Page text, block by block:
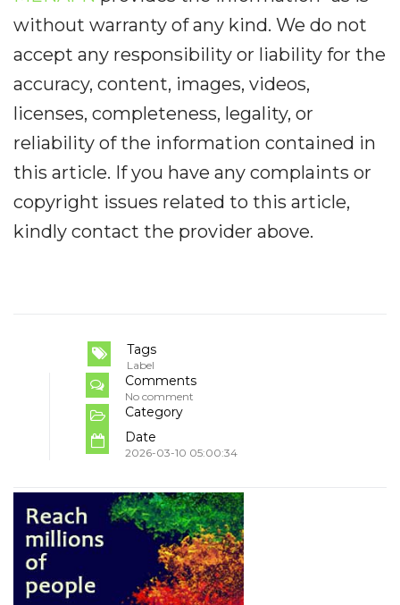
without warranty of any kind. We do not
accept any responsibility or liability for the
accuracy, content, images, videos,
licenses, completeness, legality, or
reliability of the information contained in
this article. If you have any complaints or
copyright issues related to this article,
kindly contact the provider above.
Tags
Label
Comments
No comment
Category
Date
2026-03-10 05:00:34